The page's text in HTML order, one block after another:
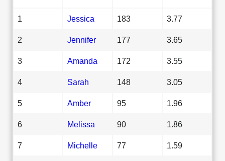
1 Jessica 183 3.77
2 Jennifer 177 3.65
3 Amanda 172 3.55
4 Sarah 148 3.05
5 Amber 95 1.96
6 Melissa 90 1.86
7 Michelle 77 1.59